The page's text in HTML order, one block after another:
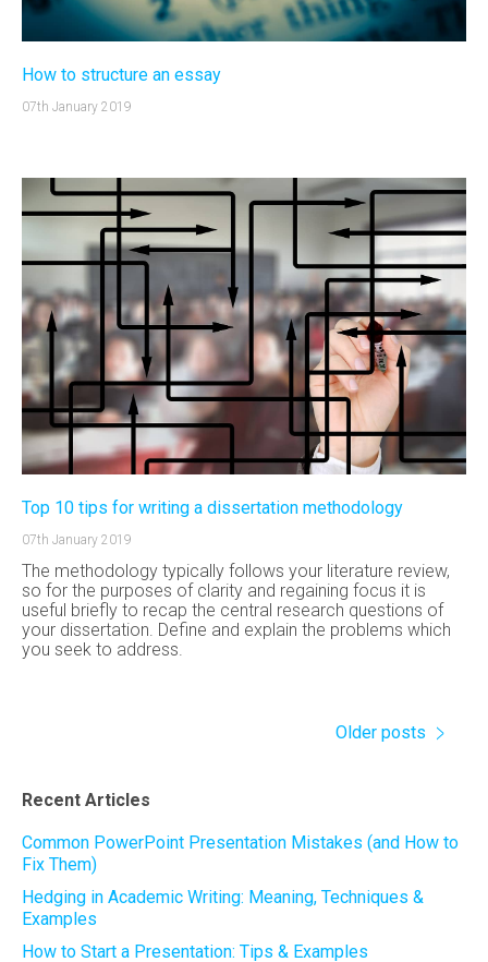
How to structure an essay
07th January 2019
Top 10 tips for writing a dissertation methodology
07th January 2019
The methodology typically follows your literature review,
so for the purposes of clarity and regaining focus it is
useful briefly to recap the central research questions of
your dissertation. Define and explain the problems which
you seek to address.
Older posts
Recent Articles
Common PowerPoint Presentation Mistakes (and How to
Fix Them)
Hedging in Academic Writing: Meaning, Techniques &
Examples
How to Start a Presentation: Tips & Examples